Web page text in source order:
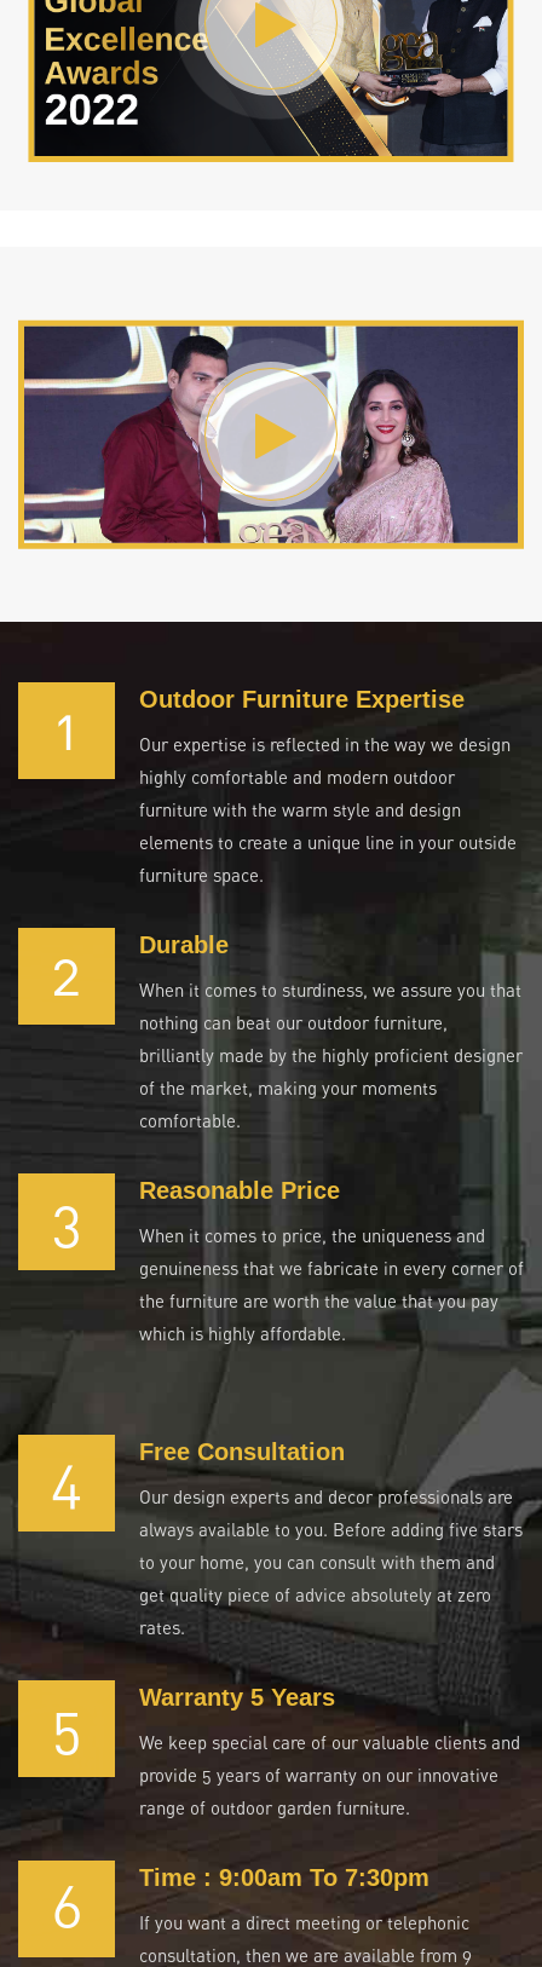
1 Outdoor Furniture Expertise
Our expertise is reflected in the way we design
highly comfortable and modern outdoor
furniture with the warm style and design
elements to create a unique line in your outside
furniture space.
2 Durable
When it comes to sturdiness, we assure you that
nothing can beat our outdoor furniture,
brilliantly made by the highly proficient designer
of the market, making your moments
comfortable.
3 Reasonable Price
When it comes to price, the uniqueness and
genuineness that we fabricate in every corner of
the furniture are worth the value that you pay
which is highly affordable.
4 Free Consultation
Our design experts and decor professionals are
always available to you. Before adding five stars
to your home, you can consult with them and
get quality piece of advice absolutely at zero
rates.
5 Warranty 5 Years
We keep special care of our valuable clients and
provide 5 years of warranty on our innovative
range of outdoor garden furniture.
6 Time : 9:00am To 7:30pm
If you want a direct meeting or telephonic
consultation, then we are available from 9